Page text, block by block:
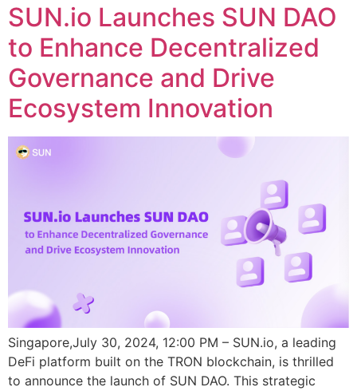
SUN.io Launches SUN DAO
to Enhance Decentralized
Governance and Drive
Ecosystem Innovation
Singapore,July 30, 2024, 12:00 PM – SUN.io, a leading
DeFi platform built on the TRON blockchain, is thrilled
to announce the launch of SUN DAO. This strategic